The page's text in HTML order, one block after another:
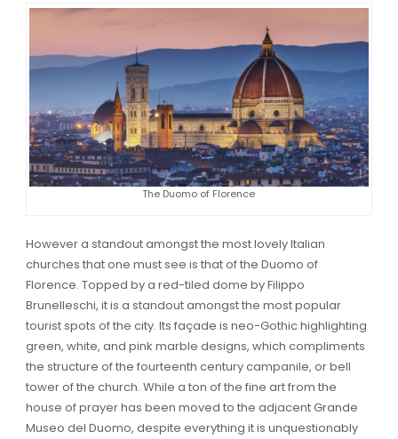
The Duomo of Florence
However a standout amongst the most lovely Italian
churches that one must see is that of the Duomo of
Florence. Topped by a red-tiled dome by Filippo
Brunelleschi, it is a standout amongst the most popular
tourist spots of the city. Its façade is neo-Gothic highlighting
green, white, and pink marble designs, which compliments
the structure of the fourteenth century campanile, or bell
tower of the church. While a ton of the fine art from the
house of prayer has been moved to the adjacent Grande
Museo del Duomo, despite everything it is unquestionably